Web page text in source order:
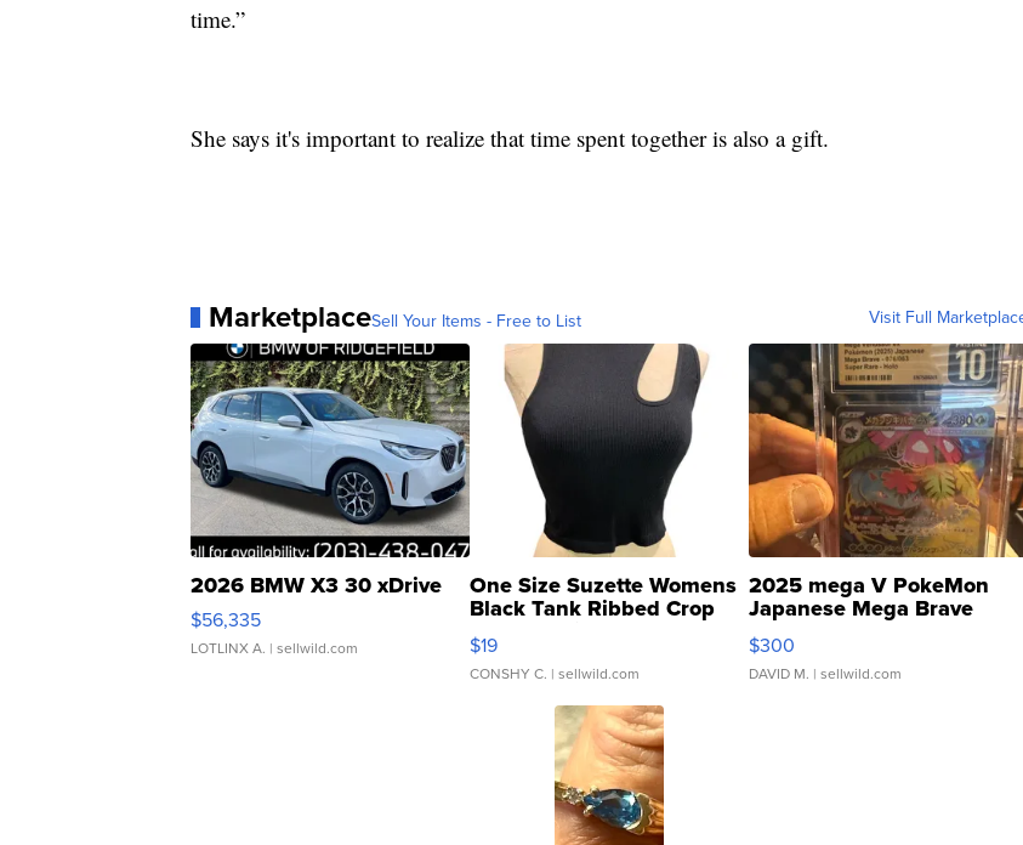
time.”
She says it's important to realize that time spent together is also a gift.
MarketplaceSell Your Items - Free to List Visit Full
2026 BMW X3 30 xDrive
$56,335
LOTLINX A. | sellwild.com
One Size Suzette Womens
Black Tank Ribbed Crop
Asymmetrical ...
$19
CONSHY C. | sellwild.com
2025 mega V PokeMon
Japanese Mega Brave
076/063 Super Rare H...
$300
DAVID M. | sellwild.com